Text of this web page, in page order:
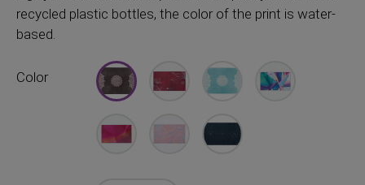
recycled plastic bottles, the color of the print is water-
based.
Color